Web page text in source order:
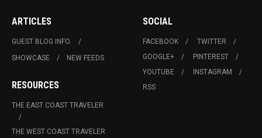
ARTICLES
GUEST BLOG INFO.
SHOWCASE
NEW FEEDS
RESOURCES
THE EAST COAST TRAVELER
THE WEST COAST TRAVELER
SOCIAL
FACEBOOK
TWITTER
GOOGLE+
PINTEREST
YOUTUBE
INSTAGRAM
RSS